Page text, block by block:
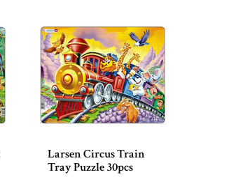
Larsen Circus Train
Tray Puzzle 30pcs